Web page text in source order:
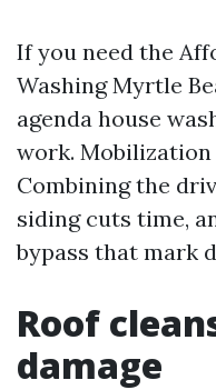
If you need the
Washing Myrtle
agenda house
work. Mobilization
Combining the
siding cuts time,
bypass that mark
Roof
damage